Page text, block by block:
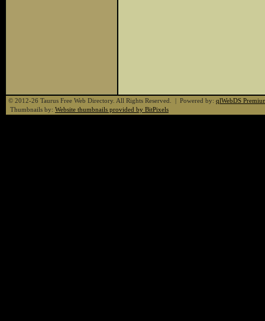
© 2012-26 Taurus Free Web Directory. All Rights Reserved. | Powered by: qlWebDS
Thumbnails by: Website thumbnails provided by BitPixels